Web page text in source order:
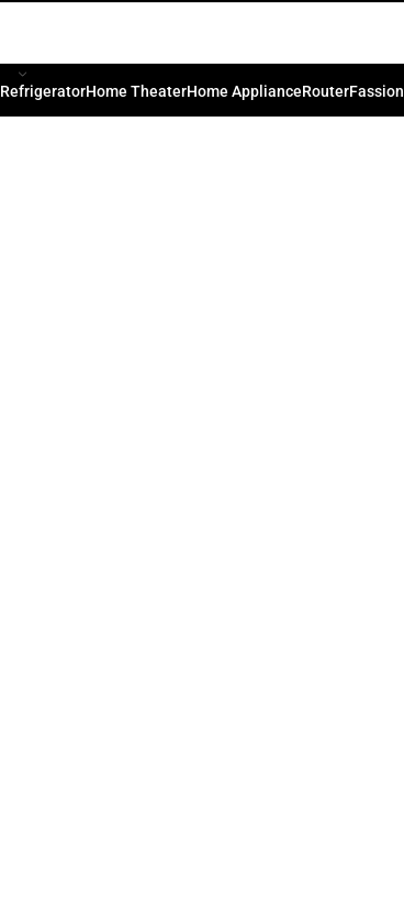
RefrigeratorHome TheaterHome ApplianceRouterFassion